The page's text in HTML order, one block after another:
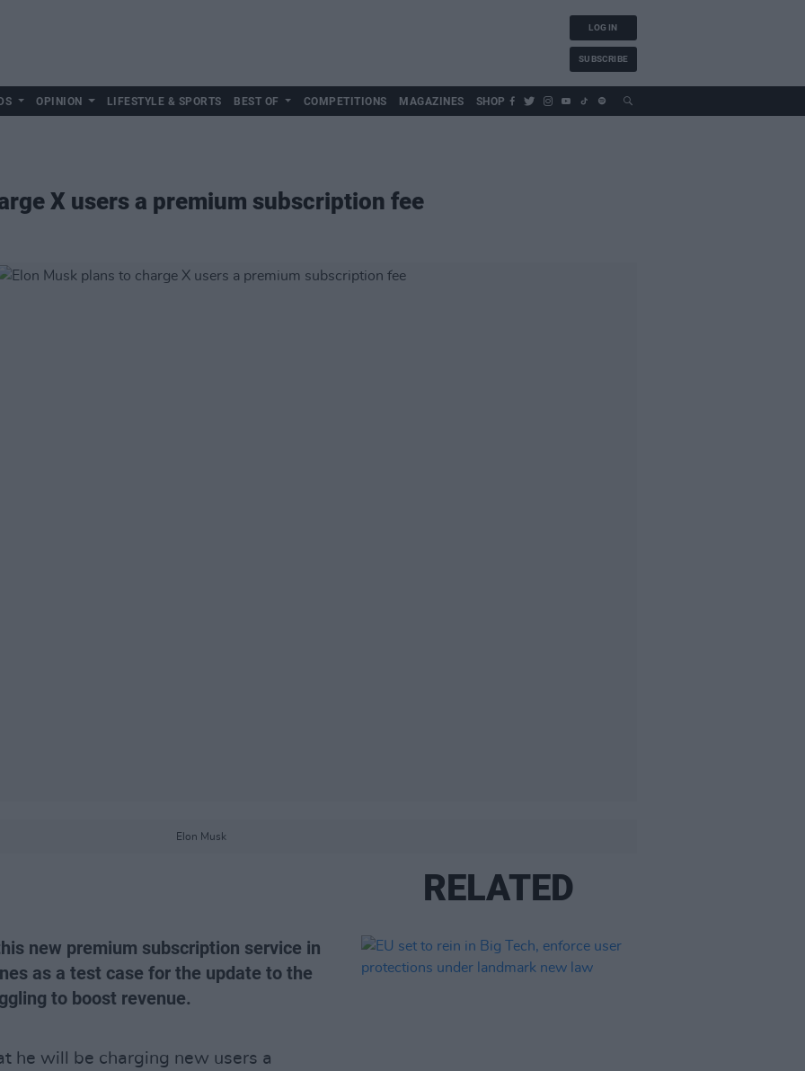
LOG IN
SUBSCRIBE
OPINION LIFESTYLE & SPORTS BEST OF COMPETITIONS MAGAZINES SHOP
X users a premium subscription fee
Elon Musk
new premium subscription service in
as a test case for the update to the
to boost revenue.
he will be charging new users a
RELATED